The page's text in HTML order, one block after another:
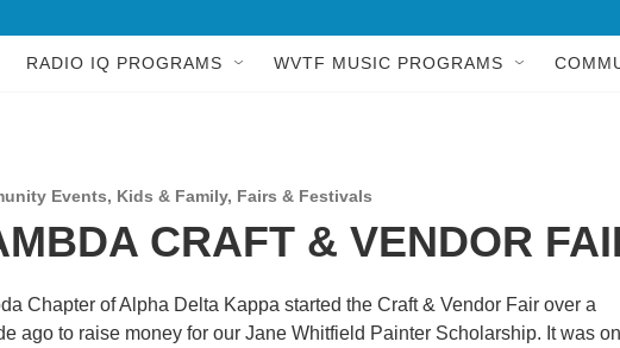
RADIO IQ PROGRAMS WVTF MUSIC PROGRAMS
Events, Kids & Family, Fairs & Festivals
CRAFT & VENDOR
Chapter of Alpha Delta Kappa started the Craft & Vendor Fair over a
ago to raise money for our Jane Whitfield Painter Scholarship. It was